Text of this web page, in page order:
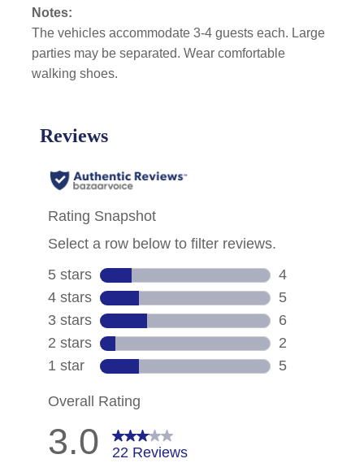
Notes:
The vehicles accommodate 3-4 guests each. Large
parties may be separated. Wear comfortable
walking shoes.